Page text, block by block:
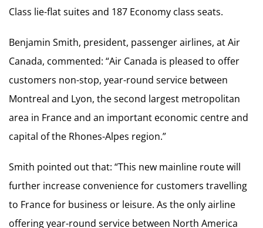
Class lie-flat suites and 187 Economy class seats.
Benjamin Smith, president, passenger airlines, at Air
Canada, commented: “Air Canada is pleased to offer
customers non-stop, year-round service between
Montreal and Lyon, the second largest metropolitan
area in France and an important economic centre and
capital of the Rhones-Alpes region.”
Smith pointed out that: “This new mainline route will
further increase convenience for customers travelling
to France for business or leisure. As the only airline
offering year-round service between North America